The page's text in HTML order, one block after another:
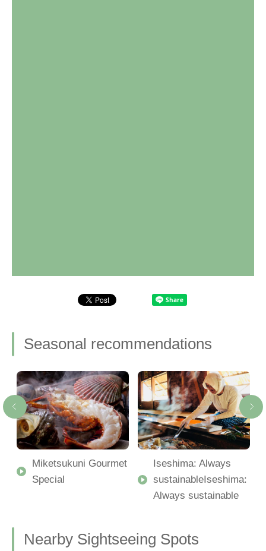
Seasonal recommendations
Miketsukuni Gourmet
Special
Iseshima: Always
sustainableIseshima:
Always sustainable
Nearby Sightseeing Spots